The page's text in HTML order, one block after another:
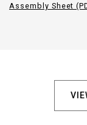
Assembly Sheet